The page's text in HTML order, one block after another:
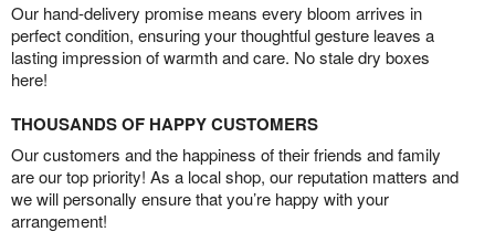
Our hand-delivery promise means every bloom arrives in
perfect condition, ensuring your thoughtful gesture leaves a
lasting impression of warmth and care. No stale dry boxes
here!
THOUSANDS OF HAPPY CUSTOMERS
Our customers and the happiness of their friends and family
are our top priority! As a local shop, our reputation matters and
we will personally ensure that you’re happy with your
arrangement!